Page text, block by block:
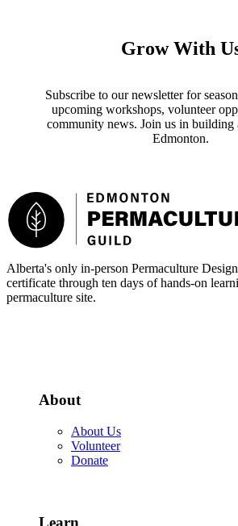
Grow With
Subscribe to our newsletter for
upcoming workshops, volunteer
community news. Join us in building
Edmonton.
Footer
Alberta's only in-person Permaculture
certificate through ten days of hands-on
permaculture site.
About
About Us
Volunteer
Donate
Learn